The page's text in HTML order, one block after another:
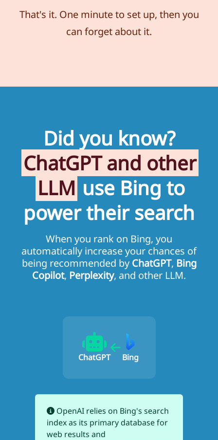
That's it. One minute to set up, then you
can forget about it.
Did you know?
ChatGPT and other
LLM use Bing to
power their search
When you rank on Bing, you
automatically increase your chances of
being recommended by ChatGPT, Bing
Copilot, Perplexity, and other LLM.
ChatGPT Bing
OpenAI relies on Bing's search
index as its primary database for
web results and